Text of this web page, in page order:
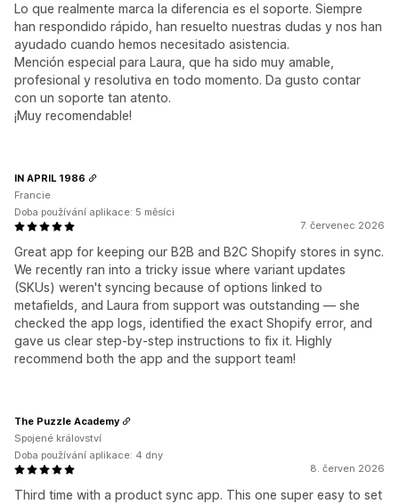
Lo que realmente marca la diferencia es el soporte. Siempre
han respondido rápido, han resuelto nuestras dudas y nos han
ayudado cuando hemos necesitado asistencia.
Mención especial para Laura, que ha sido muy amable,
profesional y resolutiva en todo momento. Da gusto contar
con un soporte tan atento.
¡Muy recomendable!
7. červenec 2026
Great app for keeping our B2B and B2C Shopify stores in sync.
We recently ran into a tricky issue where variant updates
(SKUs) weren't syncing because of options linked to
metafields, and Laura from support was outstanding — she
checked the app logs, identified the exact Shopify error, and
gave us clear step-by-step instructions to fix it. Highly
recommend both the app and the support team!
IN APRIL 1986
Francie
Doba používání aplikace: 5 měsíci
8. červen 2026
Third time with a product sync app. This one super easy to set
The Puzzle Academy
Spojené království
Doba používání aplikace: 4 dny